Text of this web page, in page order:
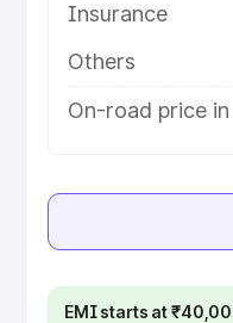
Insurance
Others
On-road price
EMI starts at